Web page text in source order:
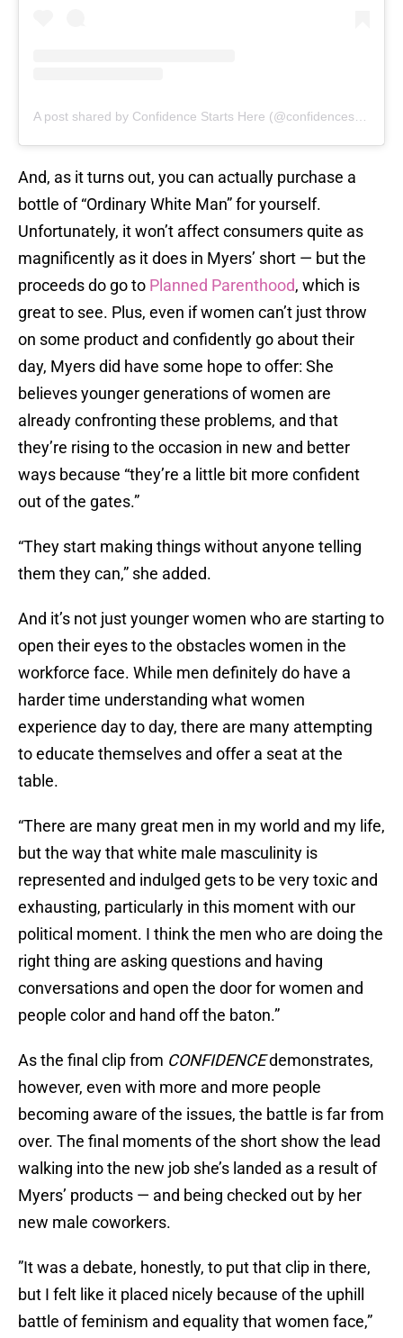
A post shared by Confidence Starts Here (@confidencestartshere)
And, as it turns out, you can actually purchase a
bottle of “Ordinary White Man” for yourself.
Unfortunately, it won’t affect consumers quite as
magnificently as it does in Myers’ short — but the
proceeds do go to Planned Parenthood, which is
great to see. Plus, even if women can’t just throw
on some product and confidently go about their
day, Myers did have some hope to offer: She
believes younger generations of women are
already confronting these problems, and that
they’re rising to the occasion in new and better
ways because “they’re a little bit more confident
out of the gates.”
“They start making things without anyone telling
them they can,” she added.
And it’s not just younger women who are starting to
open their eyes to the obstacles women in the
workforce face. While men definitely do have a
harder time understanding what women
experience day to day, there are many attempting
to educate themselves and offer a seat at the
table.
“There are many great men in my world and my life,
but the way that white male masculinity is
represented and indulged gets to be very toxic and
exhausting, particularly in this moment with our
political moment. I think the men who are doing the
right thing are asking questions and having
conversations and open the door for women and
people color and hand off the baton.”
As the final clip from CONFIDENCEdemonstrates,
however, even with more and more people
becoming aware of the issues, the battle is far from
over. The final moments of the short show the lead
walking into the new job she’s landed as a result of
Myers’ products — and being checked out by her
new male coworkers.
”It was a debate, honestly, to put that clip in there,
but I felt like it placed nicely because of the uphill
battle of feminism and equality that women face,”